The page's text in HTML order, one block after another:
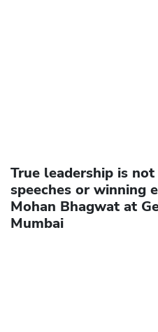
True leadership is
speeches or winning
Mohan Bhagwat at
Mumbai